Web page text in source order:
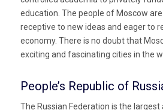
education. The people of Moscow
receptive to new ideas and eager to
economy. There is no doubt that
exciting and fascinating cities in the
People’s Republic of
The Russian Federation is the